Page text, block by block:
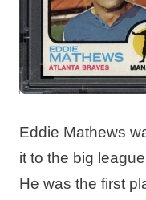
Eddie Mathews
it to the big
He was the first